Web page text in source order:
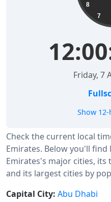
Check the current local
Emirates. Below you'll
Emirates's major cities, its
and its largest cities by
7
8
Friday, 7
Show
Capital City: Abu Dhabi